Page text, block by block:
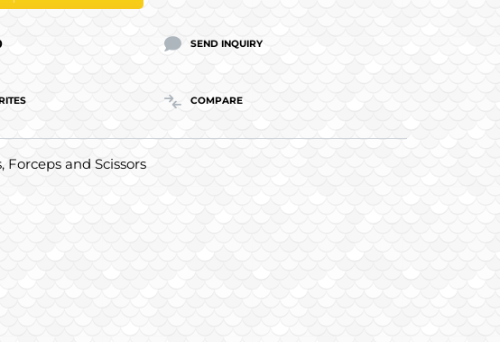
SEND INQUIRY
COMPARE
Forceps and Scissors